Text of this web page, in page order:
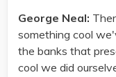
George Neal:
something cool
the banks that
cool we did